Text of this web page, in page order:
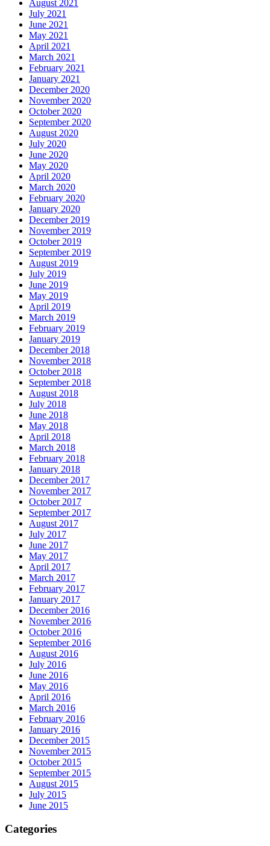
August 2021
July 2021
June 2021
May 2021
April 2021
March 2021
February 2021
January 2021
December 2020
November 2020
October 2020
September 2020
August 2020
July 2020
June 2020
May 2020
April 2020
March 2020
February 2020
January 2020
December 2019
November 2019
October 2019
September 2019
August 2019
July 2019
June 2019
May 2019
April 2019
March 2019
February 2019
January 2019
December 2018
November 2018
October 2018
September 2018
August 2018
July 2018
June 2018
May 2018
April 2018
March 2018
February 2018
January 2018
December 2017
November 2017
October 2017
September 2017
August 2017
July 2017
June 2017
May 2017
April 2017
March 2017
February 2017
January 2017
December 2016
November 2016
October 2016
September 2016
August 2016
July 2016
June 2016
May 2016
April 2016
March 2016
February 2016
January 2016
December 2015
November 2015
October 2015
September 2015
August 2015
July 2015
June 2015
Categories